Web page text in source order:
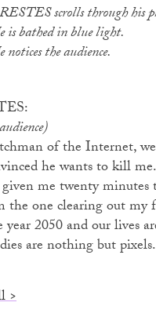
scrolls through his
is bathed in blue light.
notices the audience.
of the Internet,
he wants to kill me.
me twenty minutes
the one clearing out my
2050 and our lives
are nothing but pixels.
>